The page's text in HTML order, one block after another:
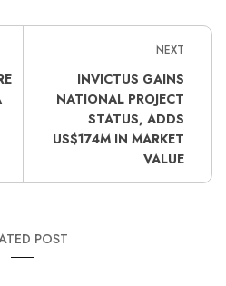
NEXT
INVICTUS GAINS
NATIONAL PROJECT
STATUS, ADDS
US$174M IN MARKET
VALUE
POST